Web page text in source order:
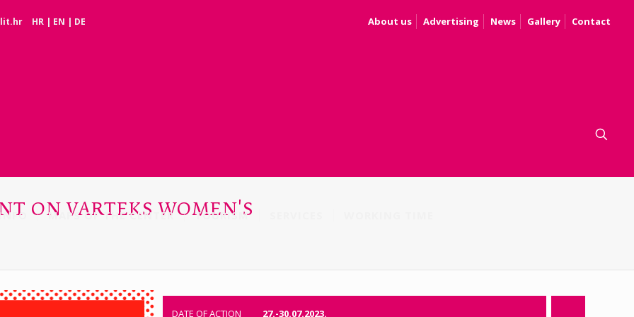
HR | EN | DE About us Advertising News Gallery Contact
MAPS OF THE CENTER TOURISM
ON VARTEKS WOMEN'S
DATE OF ACTION 27.-30.07.2023.